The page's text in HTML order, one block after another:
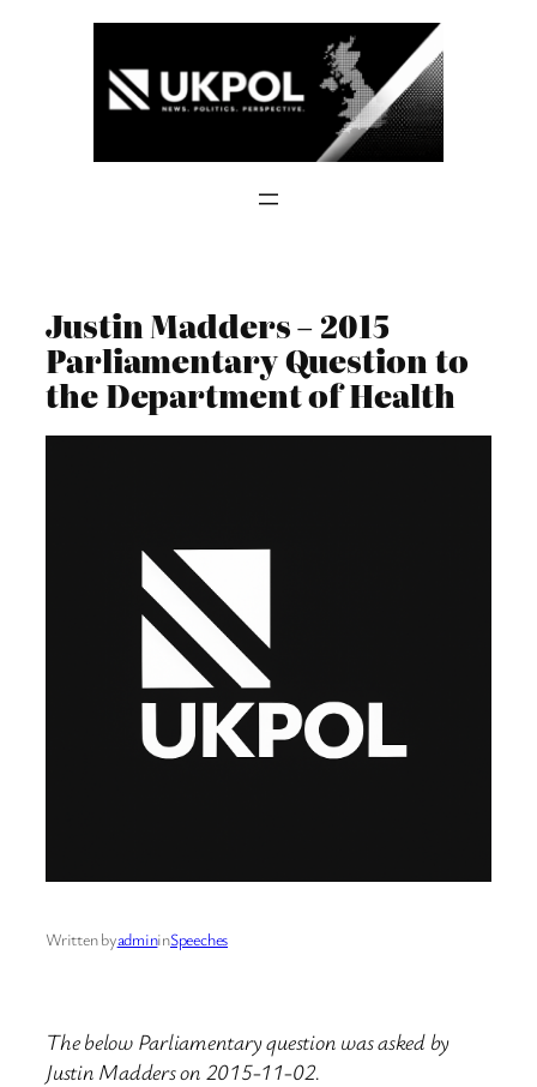
Justin Madders – 2015
Parliamentary Question to
the Department of Health
Written byadmininSpeeches
The below Parliamentary question was asked by
Justin Madders on 2015-11-02.